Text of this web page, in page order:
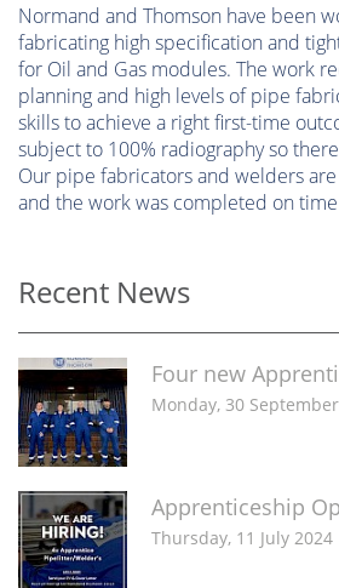
Normand and Thomson have been
fabricating high specification and
for Oil and Gas modules. The work
planning and high levels of pipe
skills to achieve a right first-time
subject to 100% radiography so
Our pipe fabricators and welders
and the work was completed on
Recent News
Four new
Monday, 30
Apprenticeship
Thursday, 11 July 2024